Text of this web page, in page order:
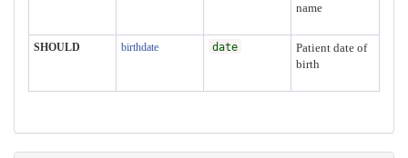
name
SHOULD birthdate date
Patient date of
birth